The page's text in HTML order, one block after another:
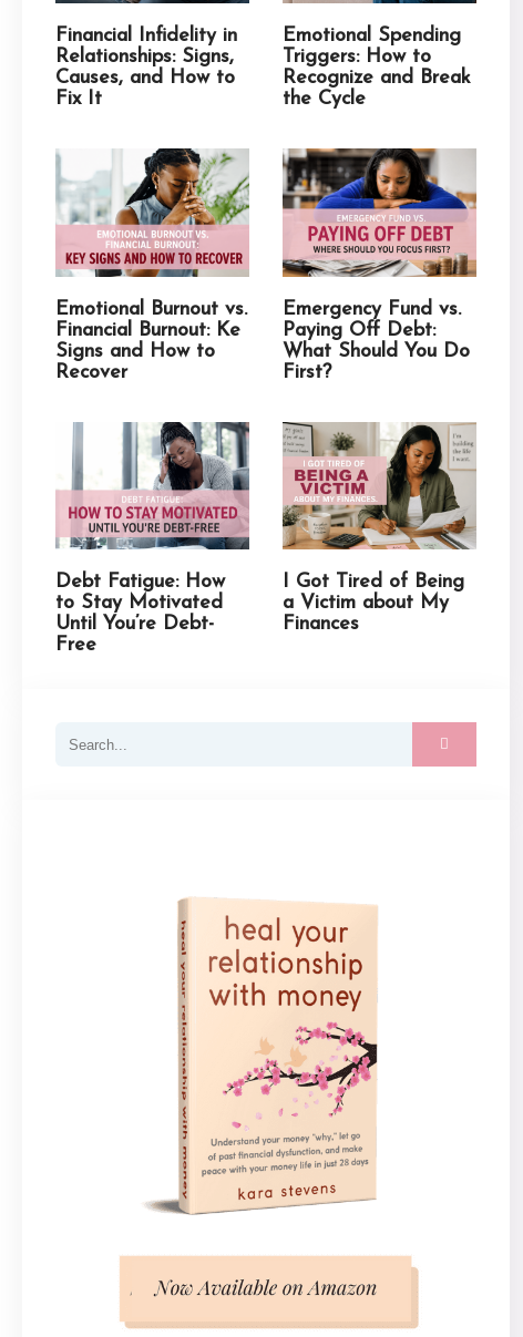
Financial Infidelity in
Relationships: Signs,
Causes, and How to
Fix It
Emotional Spending
Triggers: How to
Recognize and Break
the Cycle
Emotional Burnout vs.
Financial Burnout: Ke
Signs and How to
Recover
Emergency Fund vs.
Paying Off Debt:
What Should You Do
First?
Debt Fatigue: How
to Stay Motivated
Until You’re Debt-
Free
I Got Tired of Being
a Victim about My
Finances